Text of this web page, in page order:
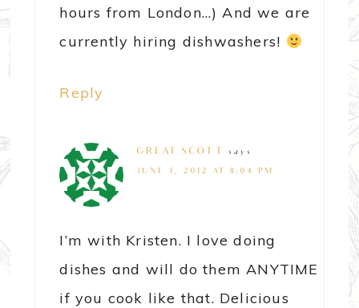
hours from London…) And we are
currently hiring dishwashers!
Reply
GREAT SCOTT says
JUNE 1, 2012 AT 8:04 PM
I’m with Kristen. I love doing
dishes and will do them ANYTIME
if you cook like that. Delicious